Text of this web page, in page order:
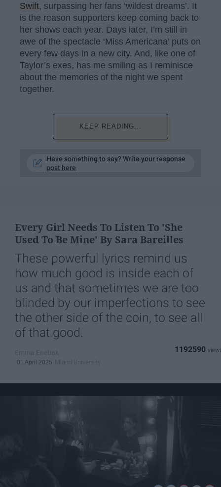
Swift, surpassing her fans ‘wildest dreams’. It
is the reason supporters keep coming back to
her shows each year. Days later, I’m still in
awe of the spectacle ‘Miss Americana’ puts on
every few days in a new city. And, like one of
Taylor’s exes, has me smiling as I reminisce
about the memories of the night we spent
together.
KEEP READING...
Have something to say? Write your response
post here
Every Girl Needs To Listen To 'She
Used To Be Mine' By Sara Bareilles
These powerful lyrics remind us
how much good is inside each of
us and that sometimes we are too
blinded by our imperfections to see
the other side of the coin, to see all
of that good.
01 April 2025
1192590